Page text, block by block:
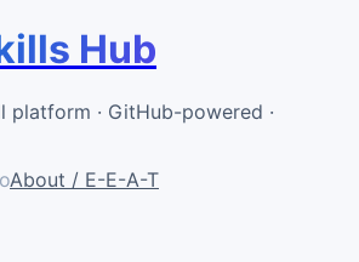
Hub
platform · GitHub-powered ·
About / E-E-A-T